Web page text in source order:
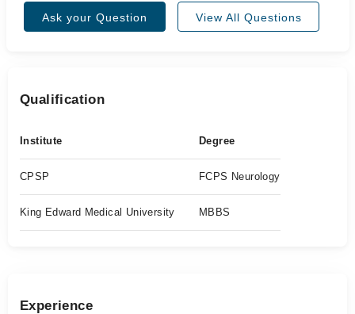
Ask your Question View All Questions
Qualification
Institute Degree
CPSP FCPS Neurology
King Edward Medical University MBBS
Experience